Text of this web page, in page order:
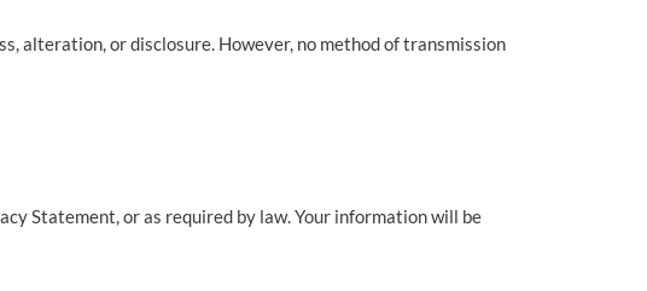
alteration, or disclosure. However, no method of transmission
Statement, or as required by law. Your information will be